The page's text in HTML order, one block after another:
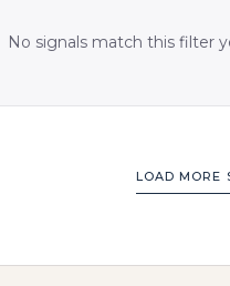
No signals match this filter
LOAD MORE